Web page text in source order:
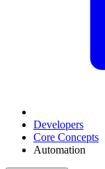
Developers
Core Concepts
Automation